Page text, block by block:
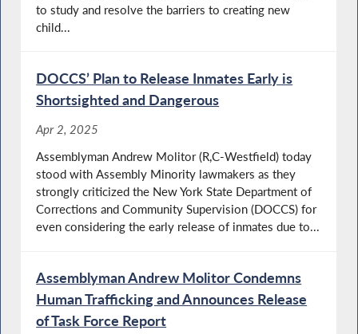
to study and resolve the barriers to creating new
child...
DOCCS’ Plan to Release Inmates Early is
Shortsighted and Dangerous
Apr 2, 2025
Assemblyman Andrew Molitor (R,C-Westfield) today
stood with Assembly Minority lawmakers as they
strongly criticized the New York State Department of
Corrections and Community Supervision (DOCCS) for
even considering the early release of inmates due to...
Assemblyman Andrew Molitor Condemns
Human Trafficking and Announces Release
of Task Force Report